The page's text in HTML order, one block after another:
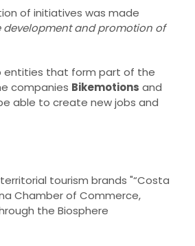
of initiatives was made
development and promotion of
entities that form part of the
companies Bikemotions and
able to create new jobs and
tourism brands "“Costa
Chamber of Commerce,
the Biosphere